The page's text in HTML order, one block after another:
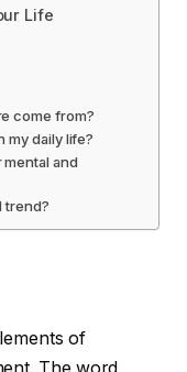
Life
come from?
my daily life?
and
trend?
of